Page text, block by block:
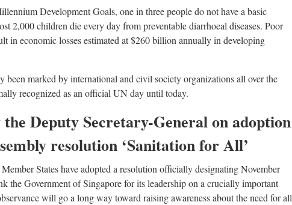
Development Goals, one in three people do not have a basic
2,000 children die every day from preventable diarrhoeal diseases. Poor
in economic losses estimated at $260 billion annually in developing
been marked by international and civil society organizations all over the
recognized as an official UN day until today.
Deputy Secretary-General on adoption
resolution ‘Sanitation for All’
States have adopted a resolution officially designating November
the Government of Singapore for its leadership on a crucially important
will go a long way toward raising awareness about the need for all